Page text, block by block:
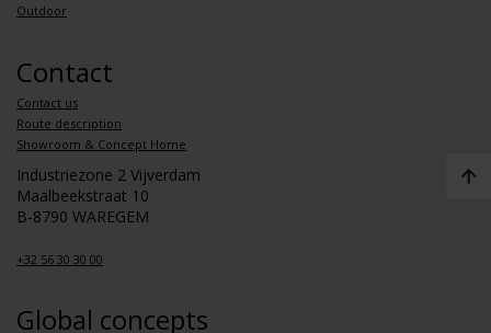
Outdoor
Contact
Contact us
Route description
Showroom & Concept Home
Industriezone 2 Vijverdam
Maalbeekstraat 10
B-8790 WAREGEM
+32 56 30 30 00
Global concepts